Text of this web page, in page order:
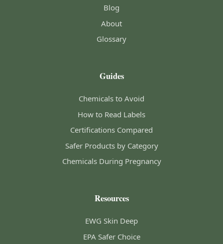
Blog
About
Glossary
Guides
Chemicals to Avoid
How to Read Labels
Certifications Compared
Safer Products by Category
Chemicals During Pregnancy
Resources
EWG Skin Deep
EPA Safer Choice